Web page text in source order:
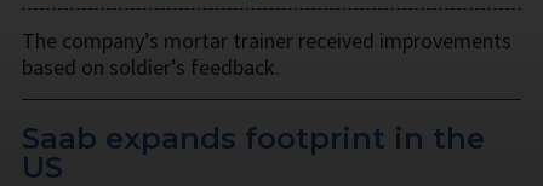
The company’s mortar trainer received improvements
based on soldier’s feedback.
Saab expands footprint in the
US